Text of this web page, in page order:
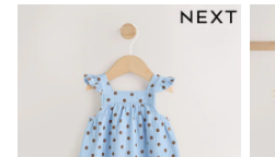
BABY
New In
New In: NEXT
0-3 Months
3-6 Months
6-9 Months
9-12 Months